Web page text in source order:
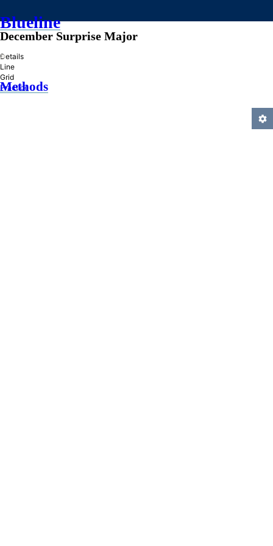
Blueline
»
Methods
December Surprise Major
Details
Line
Grid
Practice